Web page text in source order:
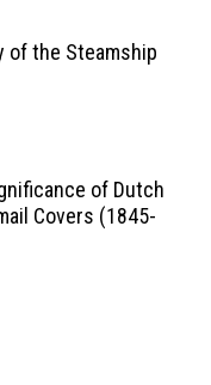
of the Steamship
of Dutch
Covers (1845-